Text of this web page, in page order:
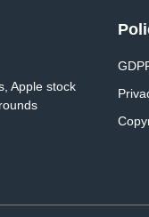
Apple stock